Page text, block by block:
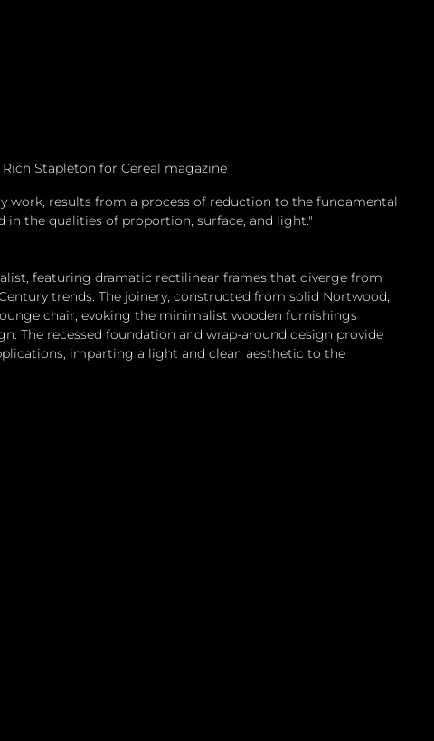
Stapleton for Cereal magazine
work, results from a process of reduction to the fundamental
in the qualities of proportion, surface, and light."
featuring dramatic rectilinear frames that diverge from
trends. The joinery, constructed from solid Nortwood,
chair, evoking the minimalist wooden furnishings
The recessed foundation and wrap-around design provide
imparting a light and clean aesthetic to the